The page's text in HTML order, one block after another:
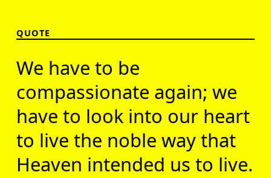
QUOTE
We have to be
compassionate again; we
have to look into our heart
to live the noble way that
Heaven intended us to live.